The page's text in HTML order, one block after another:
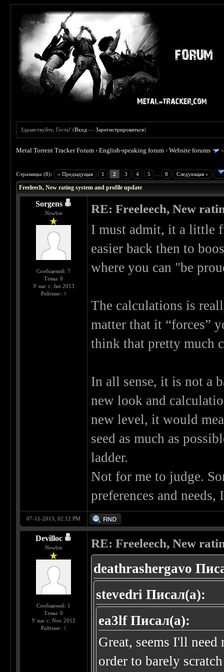
Здравствуйте, Гость! (Вход —Зарегистрироваться)
Metal Torrent Tracker Forum ›English-speaking forum ›Website forums
Страницы (8): « Предыдущая 1 2 3 4 5 8 Следующая »
Freeleech, New rating system and profile update
Sorgens
Newbie
Сообщений: 7
Темы: 0
У нас с: Jan 2013
Рейтинг: 4
RE: Freeleech, New
I must admit, it a little
easier back then to
where you can "be
The calculations is
matter that it “forces”
think that pretty much
In all sense, it is not a
new look and
new level, it would
seed as much as
ladder.
Not for me to judge.
preferences and needs,
07-11-2013, 02:12 PM
Devilloc
Newbie
Сообщений: 1
Темы: 0
У нас с: Nov 2012
Рейтинг: 1
RE: Freeleech, New
deathrashergavo
stevedri Писал(а):
ea3lf Писал(а):
Great, seems I'll
order to barely